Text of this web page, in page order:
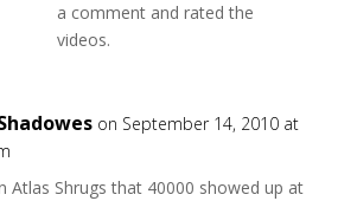
a comment and rated the
videos.
on September 14, 2010 at
Atlas Shrugs that 40000 showed up at